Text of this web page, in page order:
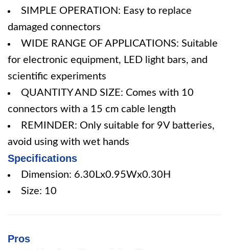
SIMPLE OPERATION: Easy to replace
damaged connectors
WIDE RANGE OF APPLICATIONS: Suitable
for electronic equipment, LED light bars, and
scientific experiments
QUANTITY AND SIZE: Comes with 10
connectors with a 15 cm cable length
REMINDER: Only suitable for 9V batteries,
avoid using with wet hands
Specifications
Dimension: 6.30Lx0.95Wx0.30H
Size: 10
Pros